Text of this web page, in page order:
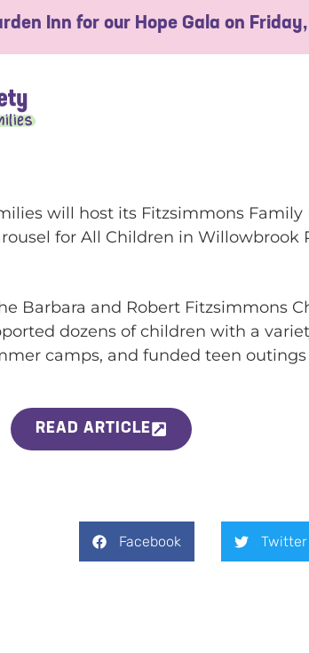
Inn for our Hope Gala on
will host its Fitzsimmons Family
for All Children in
Barbara and Robert Fitzsimmons
dozens of children with a
camps, and funded teen
READ ARTICLE
Facebook Twitter